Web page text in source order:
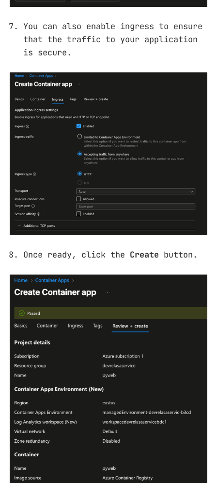
You can also enable ingress to ensure
that the traffic to your application
is secure.
Once ready, click the Create button.